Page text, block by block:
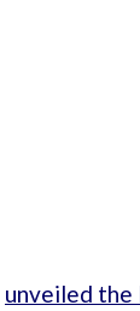
unveiled the